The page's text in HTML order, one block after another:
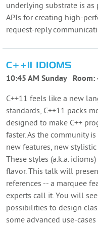
underlying substrate is as
APIs for creating high-
request-reply
C++11 IDIOMS
10:45 AM Sunday Room:
C++11 feels like a new
standards, C++11 packs
designed to make C++
faster. As the community
new features, new
These styles (a.k.a.
flavor. This talk will
references -- a marquee
experts call it. You will
possibilities to design
some advanced use-